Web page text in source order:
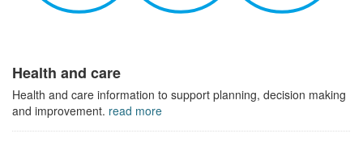
Health and care
Health and care information to support planning, decision making
and improvement. read more